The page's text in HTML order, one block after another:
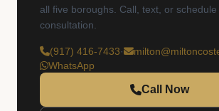
all five boroughs. Call, text, or schedule
consultation.
(917) 416-7433·
WhatsApp
Call Now